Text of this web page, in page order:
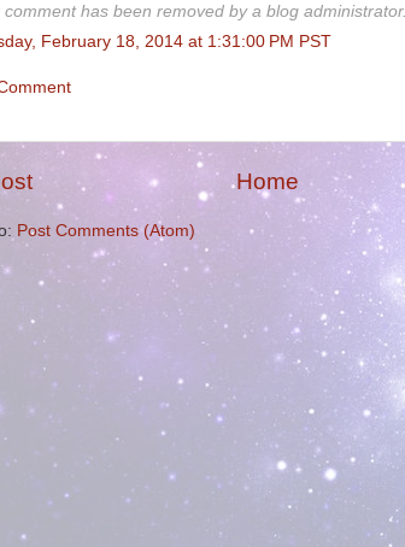
comment has been removed by a blog administrator.
February 18, 2014 at 1:31:00 PM PST
Home
Post Comments (Atom)